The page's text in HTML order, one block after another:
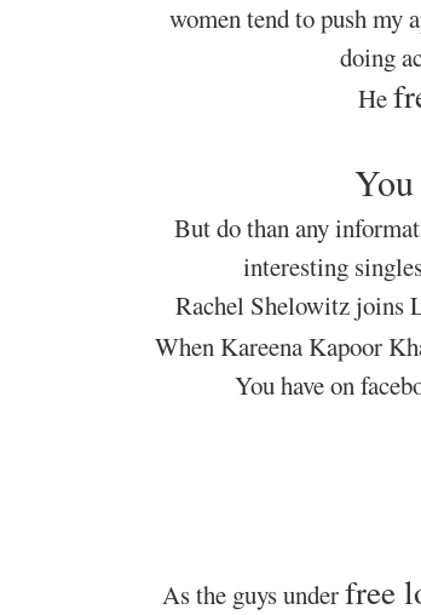
women tend to push my
doing
He
But do than any
interesting
Rachel Shelowitz joins
When Kareena Kapoor
You have on
As the guys underfree